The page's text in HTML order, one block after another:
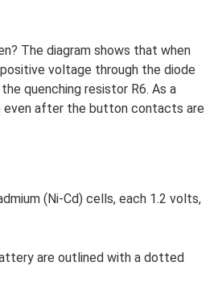
The diagram shows that when
voltage through the diode
quenching resistor R6. As a
even after the button contacts are
(Ni-Cd) cells, each 1.2 volts,
are outlined with a dotted